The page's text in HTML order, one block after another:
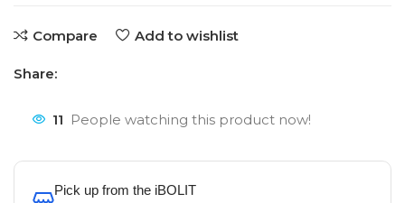
Compare Add to wishlist
Share:
11 People watching this product now!
Pick up from the iBOLIT